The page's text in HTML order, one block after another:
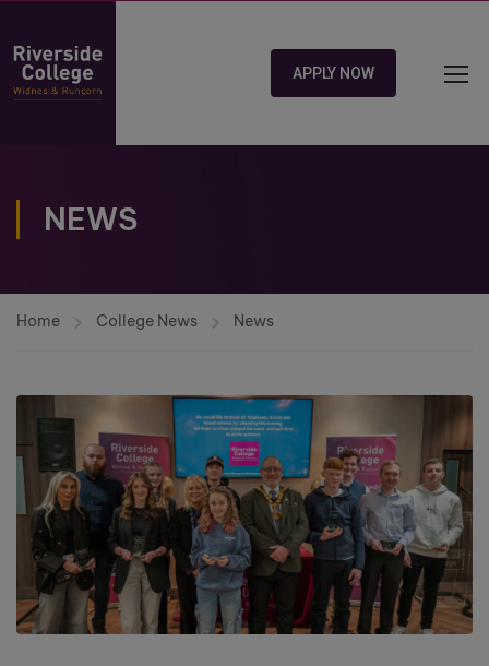
APPLY NOW
NEWS
Home College News News